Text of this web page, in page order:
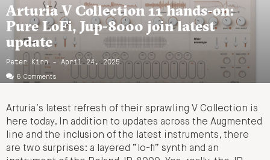
Arturia V Collection 11 hands-on:
Pure LoFi, Jup-8000 join latest
update
Peter Kirn - April 24, 2025
6 Comments
Arturia’s latest refresh of their sprawling V Collection is
here today. In addition to updates across the Augmented
line and the inclusion of the latest instruments, there
are two surprises: a layered “lo-fi” synth and an